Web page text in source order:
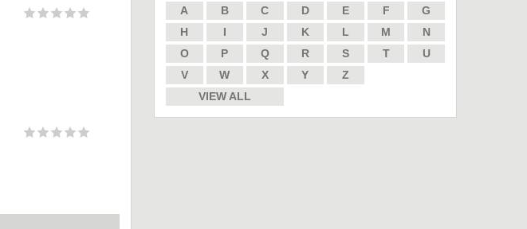
A B C D E F
G
H
I J K L M
N
O
P Q R S T
U
V
W X Y
Z
VIEW ALL